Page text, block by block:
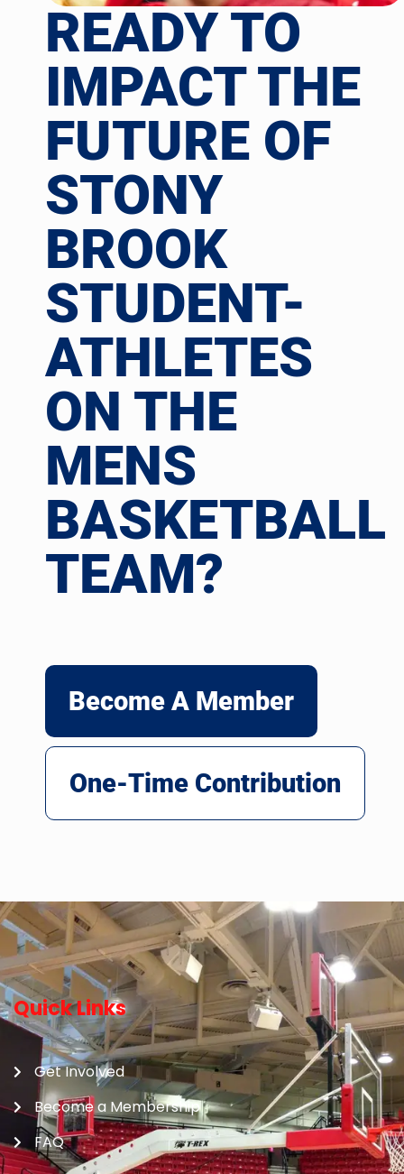
READY TO
IMPACT THE
FUTURE OF
STONY
BROOK
STUDENT-
ATHLETES
ON THE
MENS
BASKETBALL
TEAM?
Become A Member
One-Time Contribution
Quick Links
Get Involved
Become a Membership
FAQ